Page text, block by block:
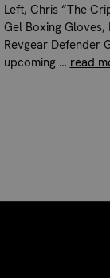
Left, Chris “The
Gel Boxing Gloves,
Revgear Defender
upcoming … read